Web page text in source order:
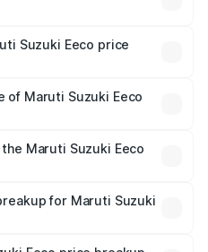
lakhs.
Suzuki Eeco price
handling fees, and optional
of Maruti Suzuki Eeco
costs.
Maruti Suzuki Eeco
is mandatory in India,
price breakup.
for Maruti Suzuki
plans, which will adjust